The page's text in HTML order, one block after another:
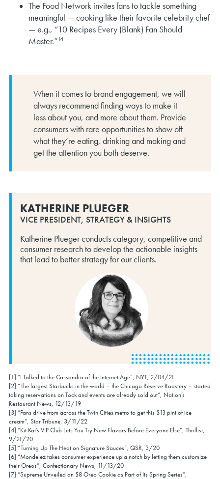
The Food Network invites fans to tackle something
meaningful — cooking like their favorite celebrity chef
— e.g., “10 Recipes Every (Blank) Fan Should
Master.”14
When it comes to brand engagement, we will
always recommend finding ways to make it
less about you, and more about them. Provide
consumers with rare opportunities to show off
what they’re eating, drinking and making and
get the attention you both deserve.
KATHERINE PLUEGER
VICE PRESIDENT, STRATEGY & INSIGHTS
Katherine Plueger conducts category, competitive and
consumer research to develop the actionable insights
that lead to better strategy for our clients.
[1] “I Talked to the Cassandra of the Internet Age”, NYT, 2/04/21
[2] “The largest Starbucks in the world – the Chicago Reserve Roastery – started
taking reservations on Tock and events are already sold out”, Nation’s
Restaurant News, 12/13/19
[3] “Fans drive from across the Twin Cities metro to get this $13 pint of ice
cream”, Star Tribune, 3/11/22
[4] “Kit Kat’s VIP Club Lets You Try New Flavors Before Everyone Else”, Thrillist,
9/21/20
[5] “Turning Up The Heat on Signature Sauces”, QSR, 3/20
[6] “Mondelez takes consumer experience up a notch by letting them customize
their Oreos”, Confectionary News, 11/13/20
[7] “Supreme Unveiled an $8 Oreo Cookie as Part of Its Spring Series”,